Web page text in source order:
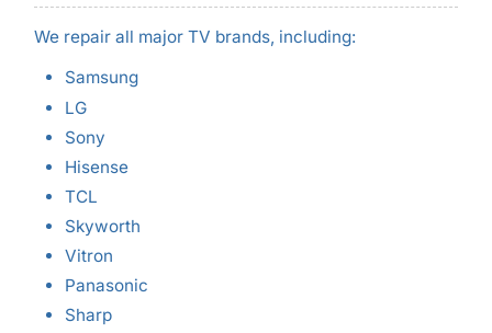
We repair all major TV brands, including:
Samsung
LG
Sony
Hisense
TCL
Skyworth
Vitron
Panasonic
Sharp